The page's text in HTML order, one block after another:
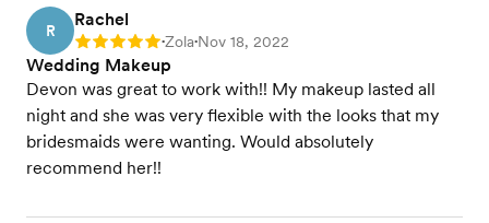
R
Rachel
Rating: 5 •Zola•Nov 18, 2022
Wedding Makeup
Devon was great to work with!! My makeup lasted all
night and she was very flexible with the looks that my
bridesmaids were wanting. Would absolutely
recommend her!!